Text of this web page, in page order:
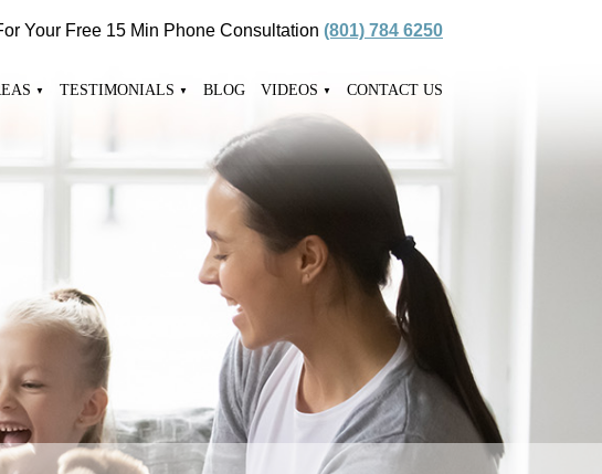
Your Free 15 Min Phone Consultation (801) 784 6250
TESTIMONIALS BLOG VIDEOS CONTACT US